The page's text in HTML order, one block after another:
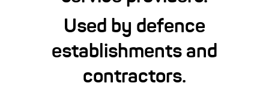
Used by defence
establishments and
contractors.